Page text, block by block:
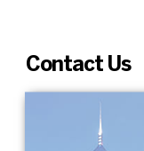
Contact Us